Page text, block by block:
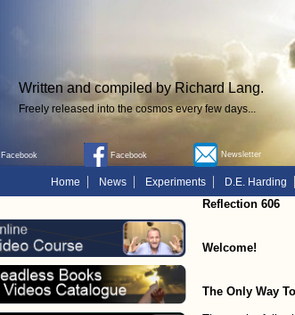
Written and compiled by Richard Lang.
Freely released into the cosmos every few days...
Facebook Facebook Newsletter
Home News Experiments D.E. Harding
Reflection 606
Welcome!
The Only Way